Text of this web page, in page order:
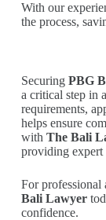
With our
the process,
Securing PBG
a critical step in
requirements,
helps ensure
with The Bali
providing expert
For professional
Bali Lawyer
confidence.